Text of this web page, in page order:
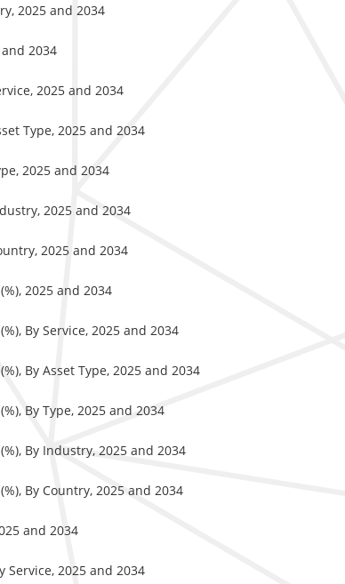
2025 and 2034
2034
2025 and 2034
Type, 2025 and 2034
2025 and 2034
2025 and 2034
2025 and 2034
2025 and 2034
By Service, 2025 and 2034
By Asset Type, 2025 and 2034
By Type, 2025 and 2034
By Industry, 2025 and 2034
By Country, 2025 and 2034
and 2034
Service, 2025 and 2034